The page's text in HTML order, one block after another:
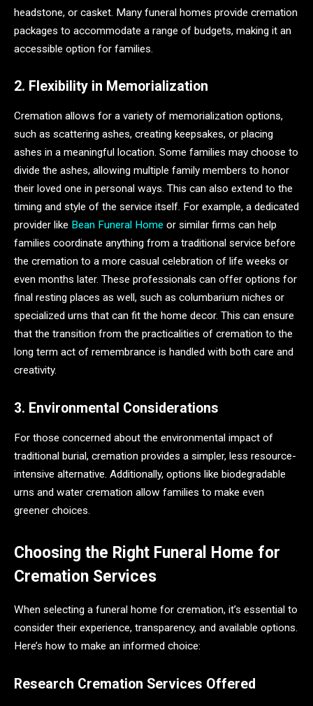
headstone, or casket. Many funeral homes provide cremation
packages to accommodate a range of budgets, making it an
accessible option for families.
2. Flexibility in Memorialization
Cremation allows for a variety of memorialization options,
such as scattering ashes, creating keepsakes, or placing
ashes in a meaningful location. Some families may choose to
divide the ashes, allowing multiple family members to honor
their loved one in personal ways. This can also extend to the
timing and style of the service itself. For example, a dedicated
provider like Bean Funeral Home or similar firms can help
families coordinate anything from a traditional service before
the cremation to a more casual celebration of life weeks or
even months later. These professionals can offer options for
final resting places as well, such as columbarium niches or
specialized urns that can fit the home decor. This can ensure
that the transition from the practicalities of cremation to the
long term act of remembrance is handled with both care and
creativity.
3. Environmental Considerations
For those concerned about the environmental impact of
traditional burial, cremation provides a simpler, less resource-
intensive alternative. Additionally, options like biodegradable
urns and water cremation allow families to make even
greener choices.
Choosing the Right Funeral Home for
Cremation Services
When selecting a funeral home for cremation, it’s essential to
consider their experience, transparency, and available options.
Here’s how to make an informed choice:
Research Cremation Services Offered